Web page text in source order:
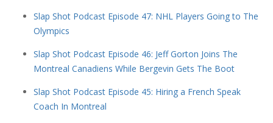
Slap Shot Podcast Episode 47: NHL Players Going to The
Olympics
Slap Shot Podcast Episode 46: Jeff Gorton Joins The
Montreal Canadiens While Bergevin Gets The Boot
Slap Shot Podcast Episode 45: Hiring a French Speak
Coach In Montreal